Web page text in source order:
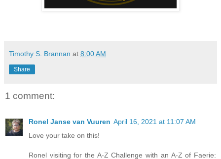
Timothy S. Brannan at 8:00 AM
Share
1 comment:
Ronel Janse van Vuuren April 16, 2021 at 11:07 AM
Love your take on this!
Ronel visiting for the A-Z Challenge with an A-Z of Faerie: